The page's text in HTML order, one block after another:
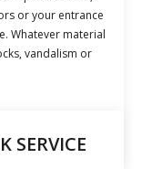
or your entrance
Whatever material
vandalism or
SERVICE